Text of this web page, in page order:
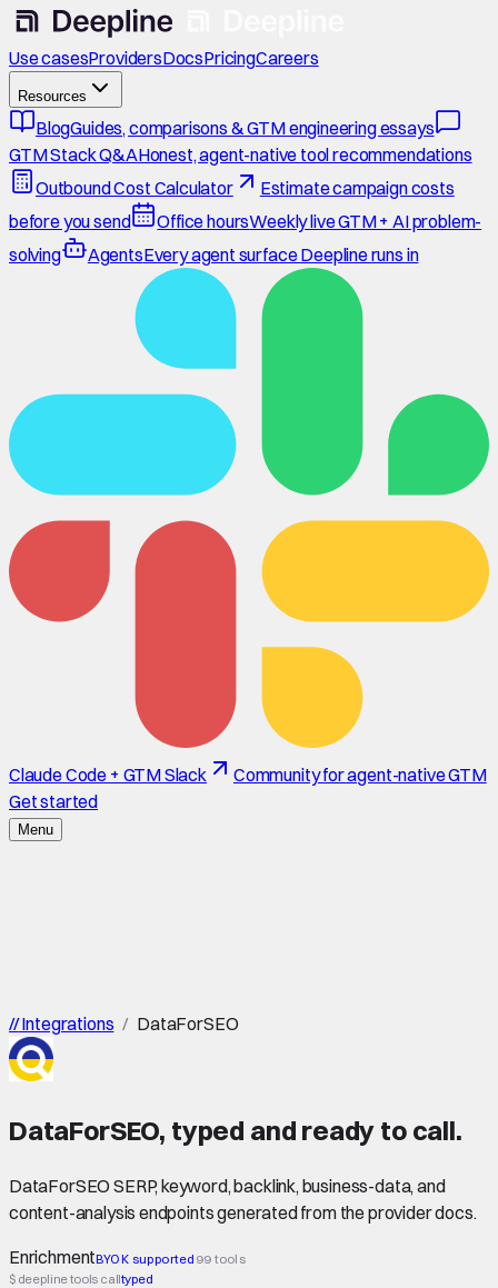
Use casesProvidersDocsPricingCareers
Resources
BlogGuides, comparisons & GTM engineering essays
GTM Stack Q&AHonest, agent-native tool recommendations
Outbound Cost Calculator
Estimate campaign costs
before you send
Office hoursWeekly live GTM + AI problem-
solving
AgentsEvery agent surface Deepline runs in
Claude Code + GTM Slack
Community for agent-native GTM
Get started
Menu
//Integrations / DataForSEO
DataForSEO, typed and ready to call.
DataForSEO SERP, keyword, backlink, business-data, and
content-analysis endpoints generated from the provider docs.
EnrichmentBYOK supported 99 tools
$ deepline tools calltyped